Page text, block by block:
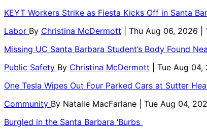
KEYT Workers Strike as Fiesta Kicks Off in Santa
Labor By Christina McDermott
| Thu Aug 06, 2026 |
Missing UC Santa Barbara Student’s Body Found
Public Safety By Christina McDermott
| Tue Aug
One Tesla Wipes Out Four Parked Cars at Sutter
Community By Natalie MacFarlane
| Tue Aug 04,
Burgled in the Santa Barbara ‘Burbs